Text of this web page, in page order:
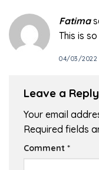
Fatima
This is
04/03/2022
Leave a Reply
Your email
Required fields
Comment *